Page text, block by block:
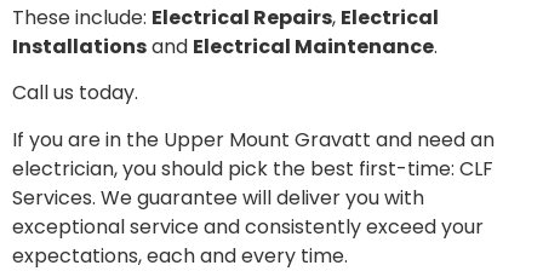
These include: Electrical Repairs, Electrical
Installationsand Electrical Maintenance.
Call us today.
If you are in the Upper Mount Gravatt and need an
electrician, you should pick the best first-time: CLF
Services. We guarantee will deliver you with
exceptional service and consistently exceed your
expectations, each and every time.